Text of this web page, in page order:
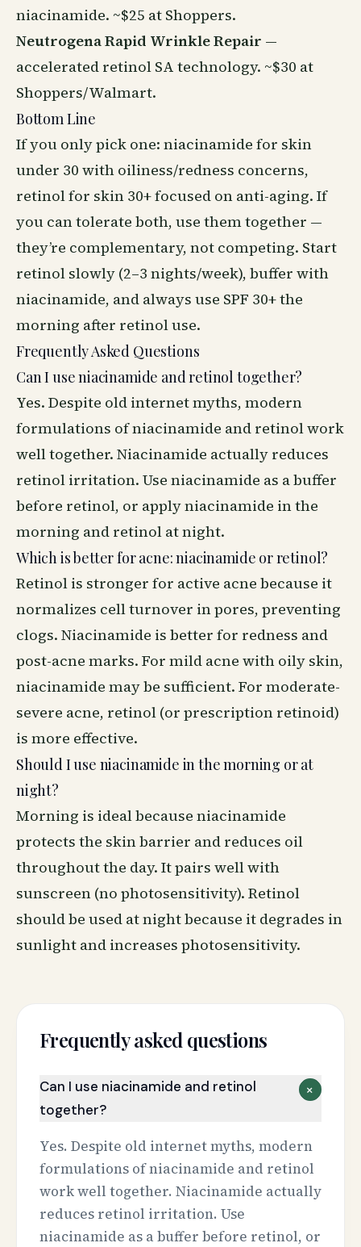
niacinamide. ~$25 at Shoppers.
Neutrogena Rapid Wrinkle Repair —
accelerated retinol SA technology. ~$30 at
Shoppers/Walmart.
Bottom Line
If you only pick one: niacinamide for skin
under 30 with oiliness/redness concerns,
retinol for skin 30+ focused on anti-aging. If
you can tolerate both, use them together —
they’re complementary, not competing. Start
retinol slowly (2–3 nights/week), buffer with
niacinamide, and always use SPF 30+ the
morning after retinol use.
Frequently Asked Questions
Can I use niacinamide and retinol together?
Yes. Despite old internet myths, modern
formulations of niacinamide and retinol work
well together. Niacinamide actually reduces
retinol irritation. Use niacinamide as a buffer
before retinol, or apply niacinamide in the
morning and retinol at night.
Which is better for acne: niacinamide or retinol?
Retinol is stronger for active acne because it
normalizes cell turnover in pores, preventing
clogs. Niacinamide is better for redness and
post-acne marks. For mild acne with oily skin,
niacinamide may be sufficient. For moderate-
severe acne, retinol (or prescription retinoid)
is more effective.
Should I use niacinamide in the morning or at
night?
Morning is ideal because niacinamide
protects the skin barrier and reduces oil
throughout the day. It pairs well with
sunscreen (no photosensitivity). Retinol
should be used at night because it degrades in
sunlight and increases photosensitivity.
Frequently asked questions
Can I use niacinamide and retinol
together?
+
Yes. Despite old internet myths, modern
formulations of niacinamide and retinol
work well together. Niacinamide actually
reduces retinol irritation. Use
niacinamide as a buffer before retinol, or